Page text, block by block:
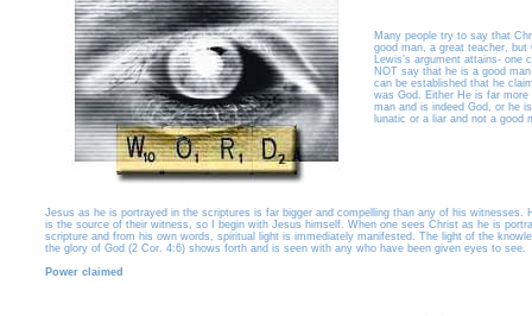
Many people try to say that
good man, a great teacher, but
Lewis’s argument attains- one
NOT say that he is a good
can be established that he
was God. Either He is far more
man and is indeed God, or he
lunatic or a liar and not a good
Jesus as he is portrayed in the scriptures is far bigger and compelling than any of his witnesses.
is the source of their witness, so I begin with Jesus himself. When one sees Christ as he is
scripture and from his own words, spiritual light is immediately manifested. The light of the
the glory of God (2 Cor. 4:6) shows forth and is seen with any who have been given eyes to see.
Power claimed